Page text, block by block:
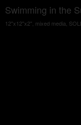
Swimming in the
12"x12"x2", mixed media,